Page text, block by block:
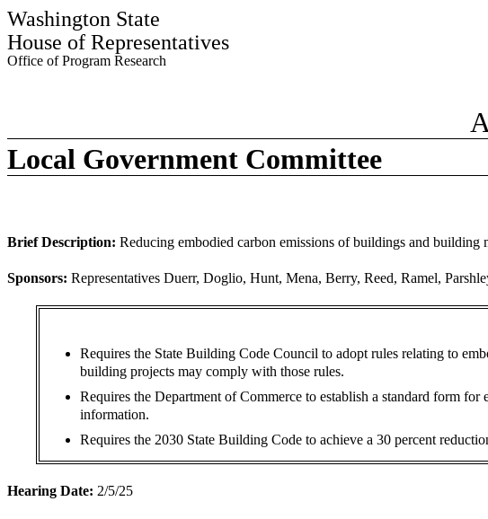
Washington State
House of Representatives
Office of Program Research
Local Government Committee
Brief Description: Reducing embodied carbon emissions of buildings and building
Sponsors: Representatives Duerr, Doglio, Hunt, Mena, Berry, Reed, Ramel,
Requires the State Building Code Council to adopt rules relating to
building projects may comply with those rules.
Requires the Department of Commerce to establish a standard form
information.
Requires the 2030 State Building Code to achieve a 30 percent
Hearing Date: 2/5/25